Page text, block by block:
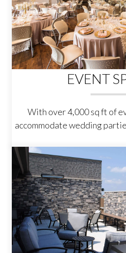
EVENT
With over 4,000 sq ft of
accommodate wedding